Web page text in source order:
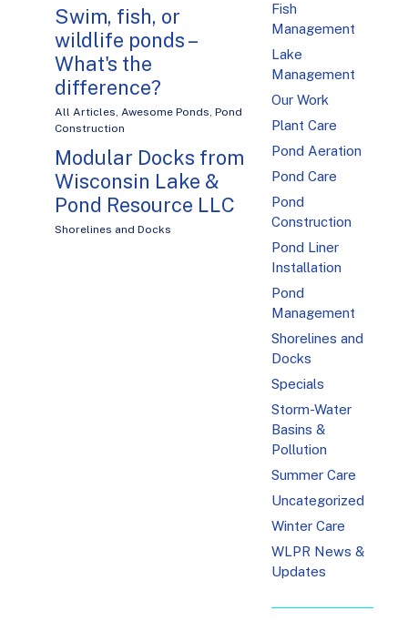
Swim, fish, or
wildlife ponds –
What's the
difference?
All Articles, Awesome Ponds, Pond
Construction
Modular Docks from
Wisconsin Lake &
Pond Resource LLC
Shorelines and Docks
Fish
Management
Lake
Management
Our Work
Plant Care
Pond Aeration
Pond Care
Pond
Construction
Pond Liner
Installation
Pond
Management
Shorelines and
Docks
Specials
Storm-Water
Basins &
Pollution
Summer Care
Uncategorized
Winter Care
WLPR News &
Updates